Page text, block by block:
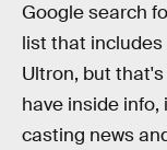
Google search
list that includes
Ultron, but
have inside
casting news